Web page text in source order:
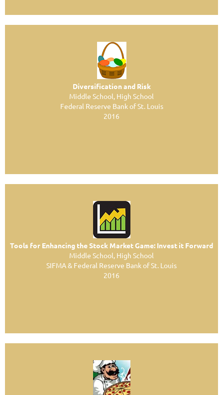
Diversification and Risk
Middle School, High School
Federal Reserve Bank of St. Louis
2016
Tools for Enhancing the Stock Market Game: Invest it Forward
Middle School, High School
SIFMA & Federal Reserve Bank of St. Louis
2016